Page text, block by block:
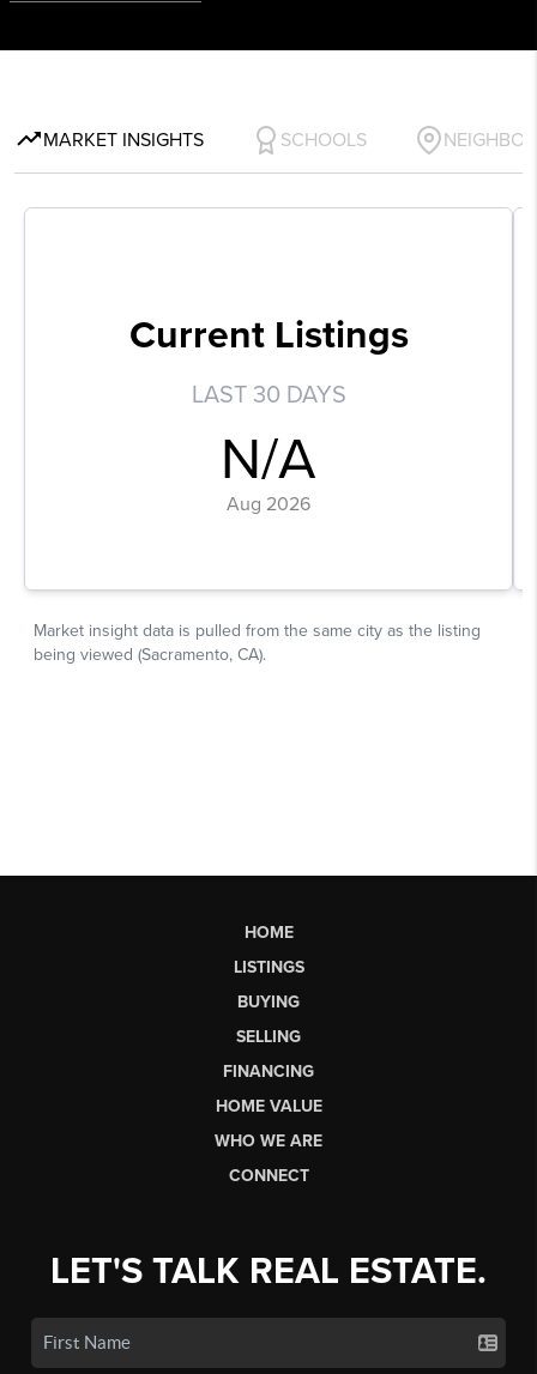
HOME
LISTINGS
BUYING
SELLING
FINANCING
HOME VALUE
WHO WE ARE
CONNECT
LET'S TALK REAL ESTATE.